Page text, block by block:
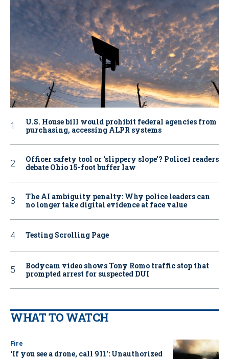
U.S. House bill would prohibit federal agencies from
purchasing, accessing ALPR systems
Officer safety tool or ‘slippery slope’? Police1 readers
debate Ohio 15-foot buffer law
The AI ambiguity penalty: Why police leaders can
no longer take digital evidence at face value
Testing Scrolling Page
Bodycam video shows Tony Romo traffic stop that
prompted arrest for suspected DUI
WHAT TO WATCH
Fire
‘If you see a drone, call 911': Unauthorized